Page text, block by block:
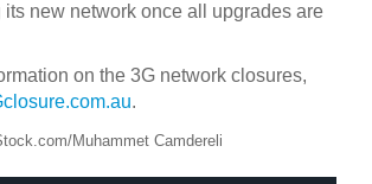
its new network once all upgrades are
on the 3G network closures,
.
Muhammet Camdereli